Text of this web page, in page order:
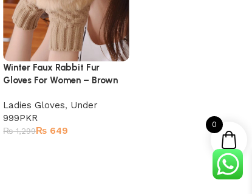
Winter Faux Rabbit Fur
Gloves For Women – Brown
Ladies Gloves, Under
999PKR
₨1,299₨ 649
0